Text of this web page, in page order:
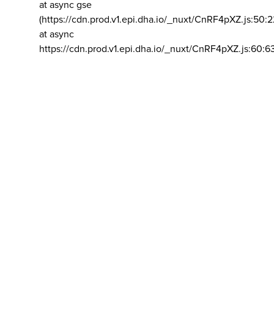
at async gse
(https://cdn.prod.v1.epi.dha.io/_nuxt/
at async
https://cdn.prod.v1.epi.dha.io/_nuxt/